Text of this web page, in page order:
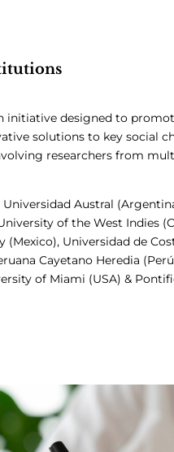
initiative designed to
solutions to key social
researchers from
Austral
of the West Indies
Universidad de
Cayetano Heredia
of Miami (USA) &